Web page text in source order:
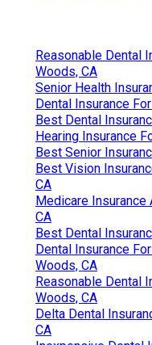
Reasonable Dental
Woods, CA
Senior Health
Dental Insurance
Best Dental
Hearing Insurance
Best Senior
Best Vision
CA
Medicare Insurance
CA
Best Dental
Dental Insurance
Woods, CA
Reasonable Dental
Woods, CA
Delta Dental
CA